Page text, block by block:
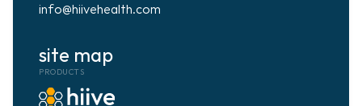
RESOURCES
info@hiivehealth.com
site map
PRODUCTS